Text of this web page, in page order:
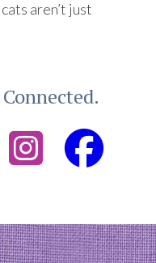
aren’t just